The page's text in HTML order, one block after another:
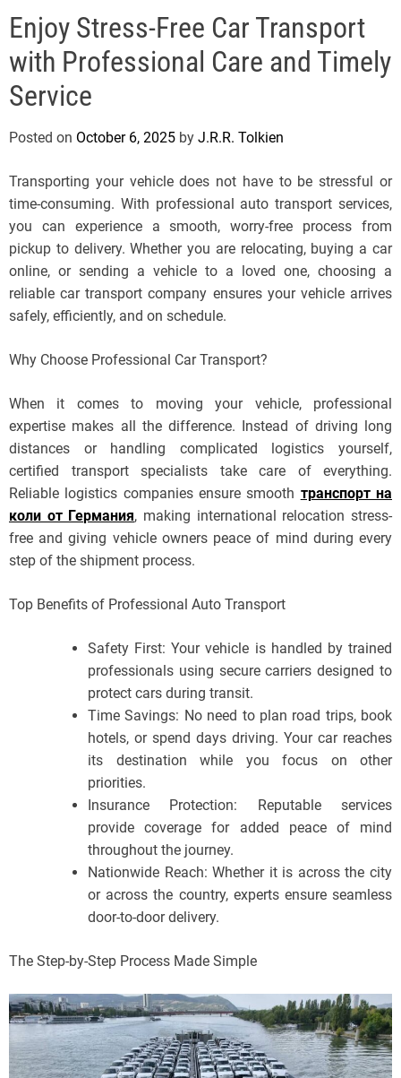
J
e
r
s
y
s
P
o
p
Enjoy Stress-Free Car Transport
with Professional Care and Timely
Service
Posted on October 6, 2025 by J.R.R. Tolkien
Transporting your vehicle does not have to be stressful or
time-consuming. With professional auto transport services,
you can experience a smooth, worry-free process from
pickup to delivery. Whether you are relocating, buying a car
online, or sending a vehicle to a loved one, choosing a
reliable car transport company ensures your vehicle arrives
safely, efficiently, and on schedule.
Why Choose Professional Car Transport?
When it comes to moving your vehicle, professional
expertise makes all the difference. Instead of driving long
distances or handling complicated logistics yourself,
certified transport specialists take care of everything.
Reliable logistics companies ensure smooth транспорт на
коли от Германия, making international relocation stress-
free and giving vehicle owners peace of mind during every
step of the shipment process.
Top Benefits of Professional Auto Transport
Safety First: Your vehicle is handled by trained
professionals using secure carriers designed to
protect cars during transit.
Time Savings: No need to plan road trips, book
hotels, or spend days driving. Your car reaches
its destination while you focus on other
priorities.
Insurance Protection: Reputable services
provide coverage for added peace of mind
throughout the journey.
Nationwide Reach: Whether it is across the city
or across the country, experts ensure seamless
door-to-door delivery.
The Step-by-Step Process Made Simple